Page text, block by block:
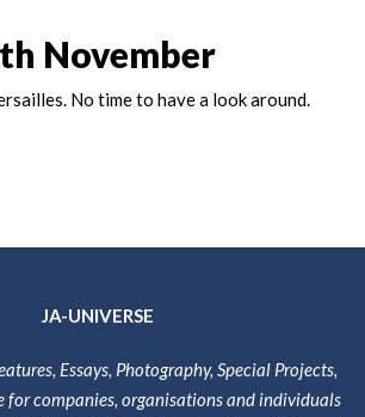
November
No time to have a look around.
JA-UNIVERSE
Essays, Photography, Special Projects,
for companies, organisations and individuals